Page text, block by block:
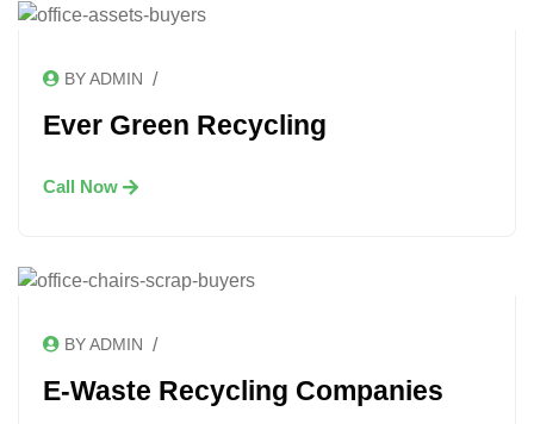
BY ADMIN /
Ever Green Recycling
Call Now
BY ADMIN /
E-Waste Recycling Companies